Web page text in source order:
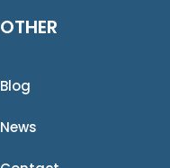
OTHER
Blog
News